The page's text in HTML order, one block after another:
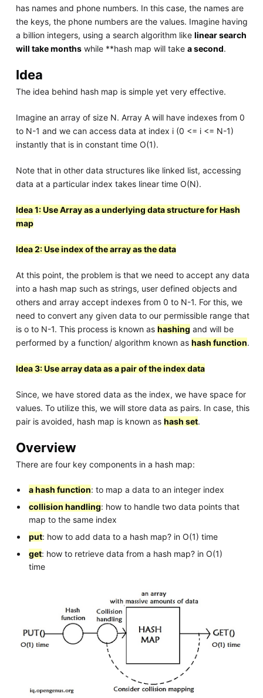
has names and phone numbers. In this case, the names are
the keys, the phone numbers are the values. Imagine having
a billion integers, using a search algorithm like linear search
will take monthswhile **hash map will take a second.
Idea
The idea behind hash map is simple yet very effective.
Imagine an array of size N. Array A will have indexes from 0
to N-1 and we can access data at index i (0 <= i <= N-1)
instantly that is in constant time O(1).
Note that in other data structures like linked list, accessing
data at a particular index takes linear time O(N).
Idea 1: Use Array as a underlying data structure for Hash
map
Idea 2: Use index of the array as the data
At this point, the problem is that we need to accept any data
into a hash map such as strings, user defined objects and
others and array accept indexes from 0 to N-1. For this, we
need to convert any given data to our permissible range that
is o to N-1. This process is known as hashing and will be
performed by a function/ algorithm known as hash function.
Idea 3: Use array data as a pair of the index data
Since, we have stored data as the index, we have space for
values. To utilize this, we will store data as pairs. In case, this
pair is avoided, hash map is known as hash set.
Overview
There are four key components in a hash map:
a hash function: to map a data to an integer index
collision handling: how to handle two data points that
map to the same index
put: how to add data to a hash map? in O(1) time
get: how to retrieve data from a hash map? in O(1)
time